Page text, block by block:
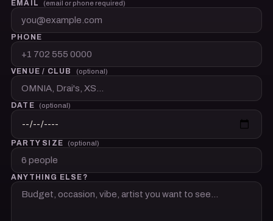
EMAIL (email or phone required)
PHONE
VENUE / CLUB (optional)
DATE (optional)
PARTY SIZE (optional)
ANYTHING ELSE?